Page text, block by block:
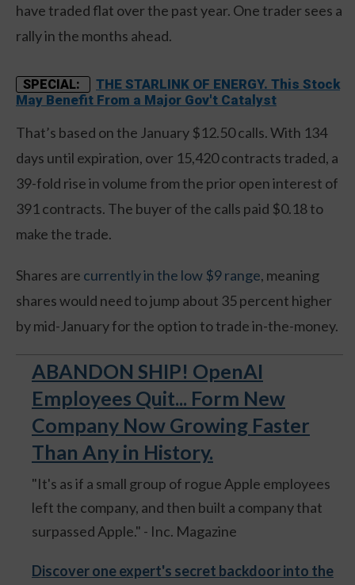
have traded flat over the past year. One trader sees a
rally in the months ahead.
SPECIAL:
THE STARLINK OF ENERGY. This Stock
May Benefit From a Major Gov't Catalyst
That’s based on the January $12.50 calls. With 134
days until expiration, over 15,420 contracts traded, a
39-fold rise in volume from the prior open interest of
391 contracts. The buyer of the calls paid $0.18 to
make the trade.
Shares are currently in the low $9 range, meaning
shares would need to jump about 35 percent higher
by mid-January for the option to trade in-the-money.
ABANDON SHIP! OpenAI
Employees Quit... Form New
Company Now Growing Faster
Than Any in History.
"It's as if a small group of rogue Apple employees
left the company, and then built a company that
surpassed Apple." - Inc. Magazine
Discover one expert's secret backdoor into the